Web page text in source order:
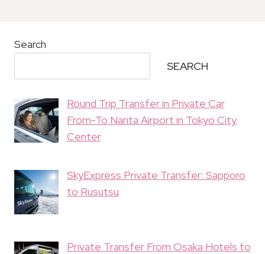
Search
SEARCH
Round Trip Transfer in Private Car
From-To Narita Airport in Tokyo City
Center
SkyExpress Private Transfer: Sapporo
to Rusutsu
Private Transfer From Osaka Hotels to